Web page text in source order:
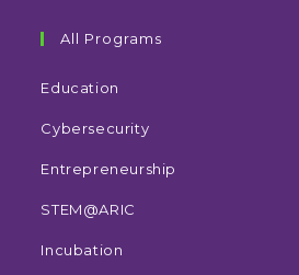
All Programs
Education
Cybersecurity
Entrepreneurship
STEM@ARIC
Incubation